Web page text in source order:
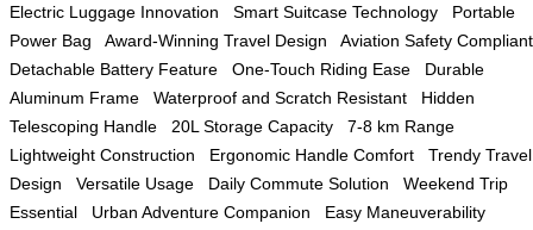
Electric Luggage Innovation
Smart Suitcase Technology
Portable
Power Bag
Award-Winning Travel Design
Aviation Safety Compliant
Detachable Battery Feature
One-Touch Riding Ease
Durable
Aluminum Frame
Waterproof and Scratch Resistant
Hidden
Telescoping Handle
20L Storage Capacity
7-8 km Range
Lightweight Construction
Ergonomic Handle Comfort
Trendy Travel
Design
Versatile Usage Daily Commute Solution
Weekend Trip
Essential
Urban Adventure Companion
Easy Maneuverability